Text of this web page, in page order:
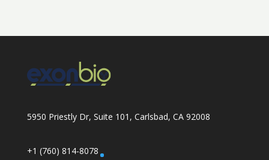
5950 Priestly Dr, Suite 101, Carlsbad, CA 92008
+1 (760) 814-8078